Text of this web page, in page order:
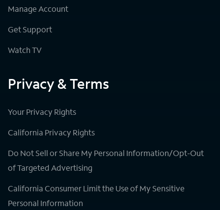
Manage Account
Get Support
Watch TV
Privacy & Terms
Your Privacy Rights
California Privacy Rights
Do Not Sell or Share My Personal Information/Opt-Out
of Targeted Advertising
California Consumer Limit the Use of My Sensitive
Personal Information